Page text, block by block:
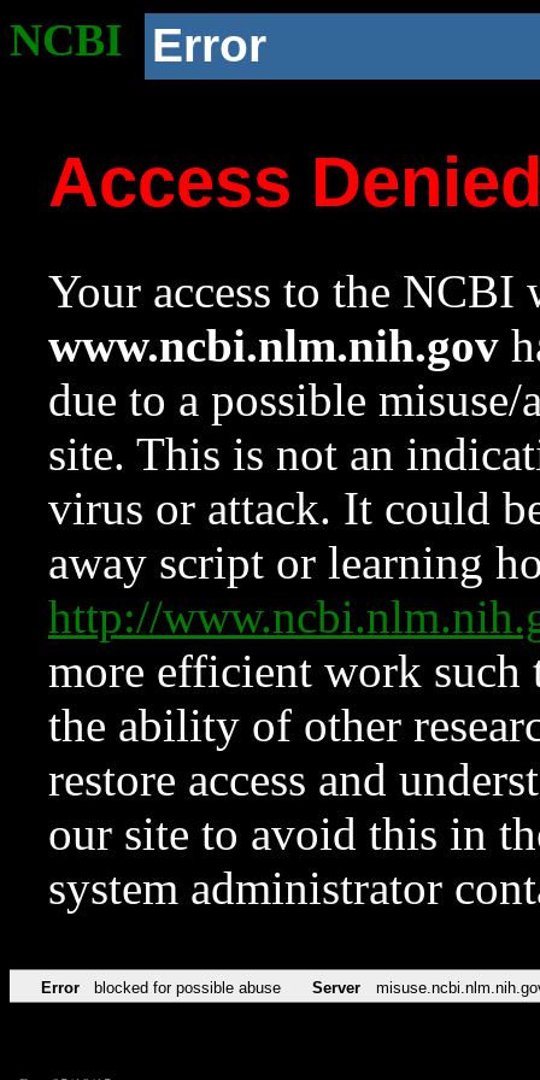
NCBI Error
Access
Your access to the NCBI
www.ncbi.nlm.nih.gov
due to a possible
site. This is not an
virus or attack. It could
away script or learning
http://
more efficient work such
the ability of other
restore access and
our site to avoid this in
system administrator
Error blocked for possible abuse Server